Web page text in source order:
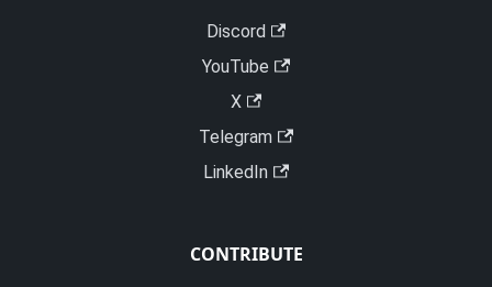
Discord
YouTube
X
Telegram
LinkedIn
CONTRIBUTE